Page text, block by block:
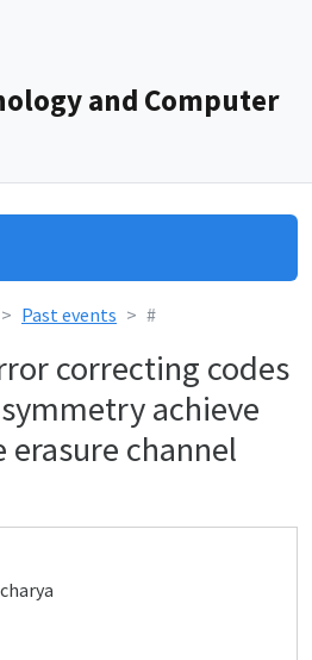
and Computer
Past events #
correcting codes
achieve
channel